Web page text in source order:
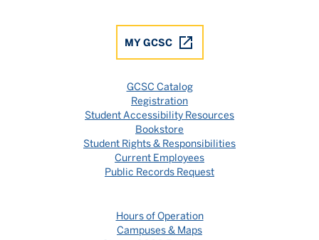
MY GCSC
GCSC Catalog
Registration
Student Accessibility Resources
Bookstore
Student Rights & Responsibilities
Current Employees
Public Records Request
Hours of Operation
Campuses & Maps